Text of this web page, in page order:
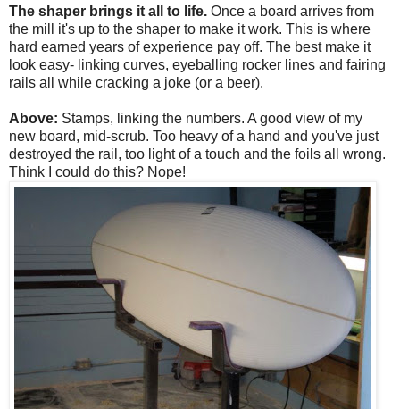
The shaper brings it all to life. Once a board arrives from
the mill it's up to the shaper to make it work. This is where
hard earned years of experience pay off. The best make it
look easy- linking curves, eyeballing rocker lines and fairing
rails all while cracking a joke (or a beer).
Above: Stamps, linking the numbers. A good view of my
new board, mid-scrub. Too heavy of a hand and you've just
destroyed the rail, too light of a touch and the foils all wrong.
Think I could do this? Nope!